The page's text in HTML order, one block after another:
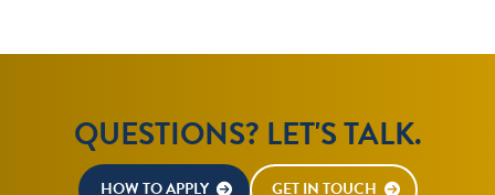
QUESTIONS? LET'S TALK.
HOW TO APPLY GET IN TOUCH